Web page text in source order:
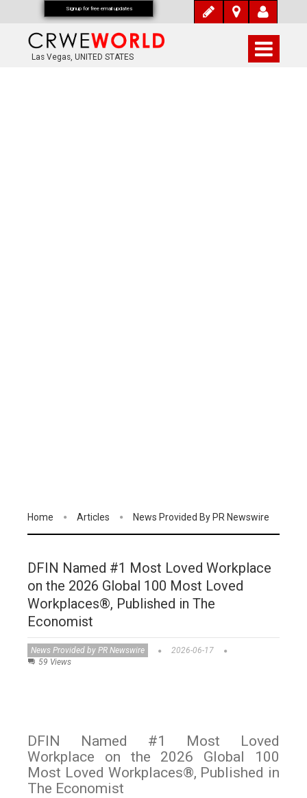
Las Vegas, UNITED STATES
Home Articles News Provided By PR Newswire
DFIN Named #1 Most Loved Workplace
on the 2026 Global 100 Most Loved
Workplaces®, Published in The
Economist
News Provided by PR Newswire
2026-06-17
59 Views
DFIN Named #1 Most Loved
Workplace on the 2026 Global 100
Most Loved Workplaces®, Published in
The Economist
Signup for free email updates